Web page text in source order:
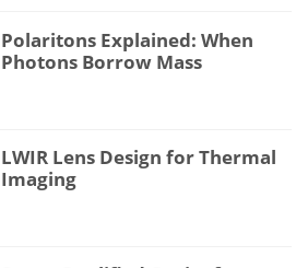
Polaritons Explained: When
Photons Borrow Mass
LWIR Lens Design for Thermal
Imaging